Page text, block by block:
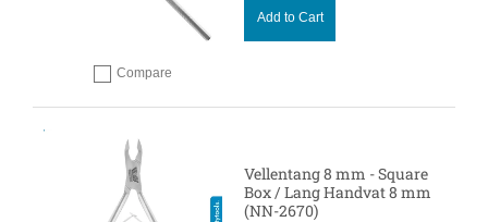
Add to compare
Compare
Add to Cart
Vellentang 8 mm - Square
Box / Lang Handvat 8 mm
(NN-2670)